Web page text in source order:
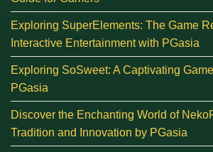
Exploring SuperElements: The Game
Interactive Entertainment with PGasia
Exploring SoSweet: A Captivating
PGasia
Discover the Enchanting World of
Tradition and Innovation by PGasia